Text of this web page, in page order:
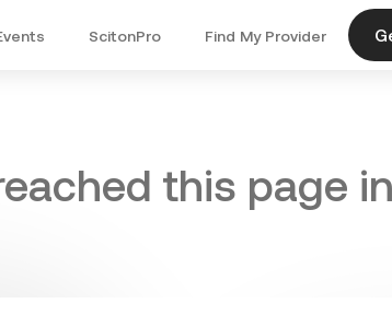
ScitonPro Find My Provider
this page